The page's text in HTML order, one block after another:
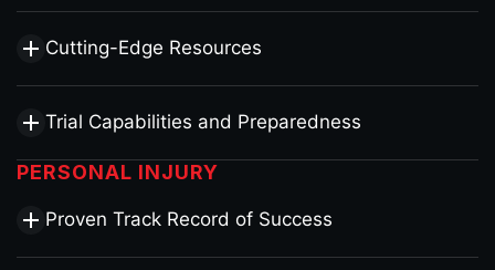
Cutting-Edge Resources
Trial Capabilities and Preparedness
PERSONAL INJURY
Proven Track Record of Success